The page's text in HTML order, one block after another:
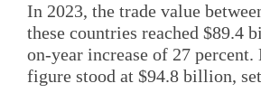
In 2023, the trade value
these countries reached $89.4
on-year increase of 27 percent.
figure stood at $94.8 billion,